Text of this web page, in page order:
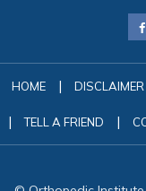
HOME | DISCLAIMER
| TELL A FRIEND |